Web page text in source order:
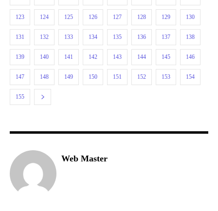
123 124 125 126 127 128 129 130
131 132 133 134 135 136 137 138
139 140 141 142 143 144 145 146
147 148 149 150 151 152 153 154
155
Web Master